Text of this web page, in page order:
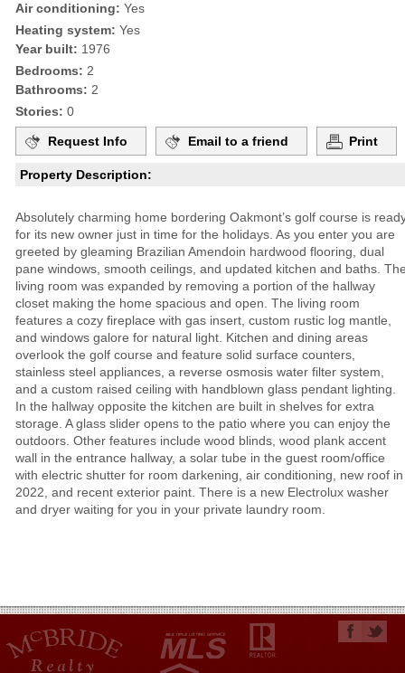
Air conditioning: Yes
Heating system: Yes
Year built: 1976
Bedrooms: 2
Bathrooms: 2
Stories: 0
Request Info Email to a friend Print
Property Description:
Absolutely charming home bordering Oakmont’s golf course is
for its new owner just in time for the holidays. As you enter you are
greeted by gleaming Brazilian Amendoin hardwood flooring, dual
pane windows, smooth ceilings, and updated kitchen and baths.
living room was expanded by removing a portion of the hallway
closet making the home spacious and open. The living room
features a cozy fireplace with gas insert, custom rustic log mantle,
and windows galore for natural light. Kitchen and dining areas
overlook the golf course and feature solid surface counters,
stainless steel appliances, a reverse osmosis water filter system,
and a custom raised ceiling with handblown glass pendant lighting.
In the hallway opposite the kitchen are built in shelves for extra
storage. A glass slider opens to the patio where you can enjoy the
outdoors. Other features include wood blinds, wood plank accent
wall in the entrance hallway, a solar tube in the guest room/office
with electric shutter for room darkening, air conditioning, new roof in
2022, and recent exterior paint. There is a new Electrolux washer
and dryer waiting for you in your private laundry room.